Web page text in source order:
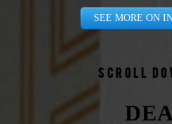
SEE MORE ON
Scroll